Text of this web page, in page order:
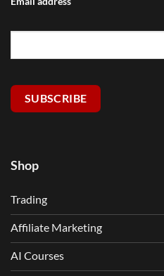
SUBSCRIBE
Shop
Trading
Affiliate Marketing
AI Courses